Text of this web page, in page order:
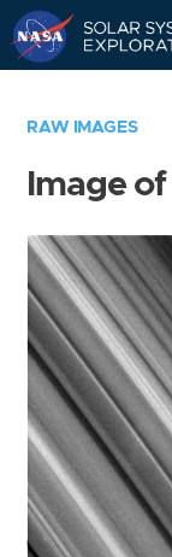
RAW IMAGES
Image